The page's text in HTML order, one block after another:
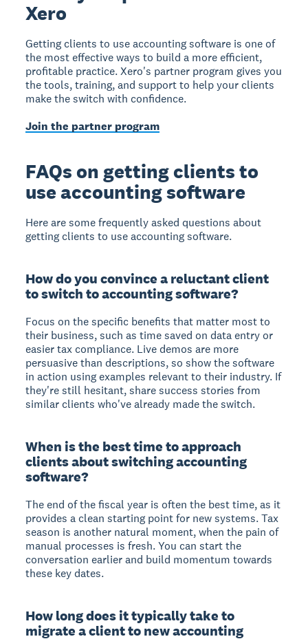
Xero
Getting clients to use accounting software is one of
the most effective ways to build a more efficient,
profitable practice. Xero's partner program gives you
the tools, training, and support to help your clients
make the switch with confidence.
Join the partner program
FAQs on getting clients to
use accounting software
Here are some frequently asked questions about
getting clients to use accounting software.
How do you convince a reluctant client
to switch to accounting software?
Focus on the specific benefits that matter most to
their business, such as time saved on data entry or
easier tax compliance. Live demos are more
persuasive than descriptions, so show the software
in action using examples relevant to their industry. If
they're still hesitant, share success stories from
similar clients who've already made the switch.
When is the best time to approach
clients about switching accounting
software?
The end of the fiscal year is often the best time, as it
provides a clean starting point for new systems. Tax
season is another natural moment, when the pain of
manual processes is fresh. You can start the
conversation earlier and build momentum towards
these key dates.
How long does it typically take to
migrate a client to new accounting